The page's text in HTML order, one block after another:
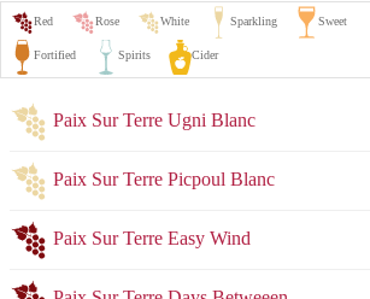
Paix Sur Terre Ugni Blanc
Paix Sur Terre Picpoul Blanc
Paix Sur Terre Easy Wind